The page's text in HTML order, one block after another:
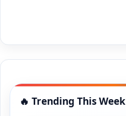
🔥 Trending This Week